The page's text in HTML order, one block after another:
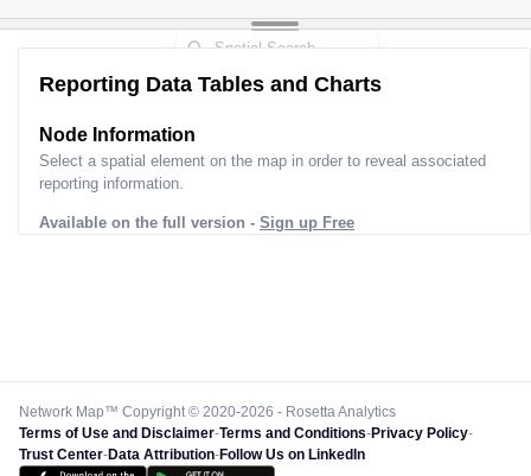
Reporting Data Tables and Charts
Node Information
Select a spatial element on the map in order to reveal associated
reporting information.
Available on the full version - Sign up Free
Network Map™ Copyright © 2020-2026 - Rosetta Analytics
Terms of Use and Disclaimer-Terms and Conditions-Privacy Policy-
Trust Center-Data Attribution-Follow Us on LinkedIn